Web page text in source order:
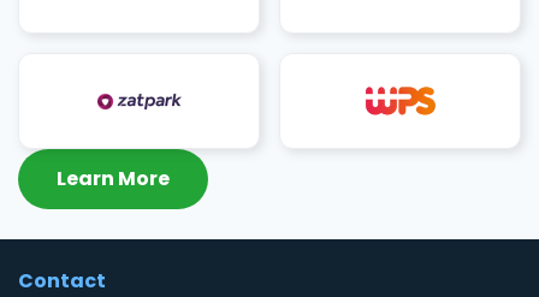
Learn More
Contact